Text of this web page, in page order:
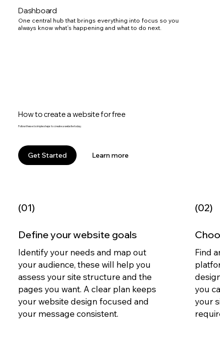
Dashboard
One central hub that brings everything into focus so you
always know what’s happening and what to do next.
How to create a website for free
Follow these 6 simple steps to create a website today.
Get Started Learn more
Define your website goals
Identify your needs and map out
your audience, these will help you
assess your site structure and the
pages you want. A clear plan keeps
your website design focused and
your message consistent.
Find
you
your